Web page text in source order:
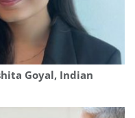
Goyal, Indian